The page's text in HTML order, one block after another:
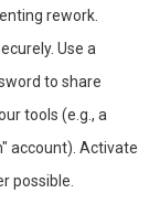
rework.
Use a
to share
tools (e.g., a
account). Activate
possible.